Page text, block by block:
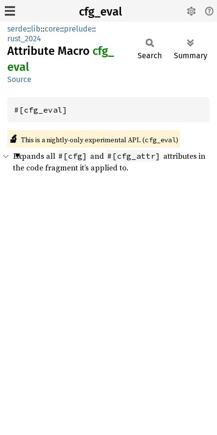
cfg_eval
serde::lib::core::prelude::
rust_2024
Attribute Macro cfg_
eval
Source
Search Summary
#[cfg_eval]
🔬 This is a nightly-only experimental API. (cfg_eval)
Expands all #[cfg] and #[cfg_attr] attributes in
the code fragment it’s applied to.